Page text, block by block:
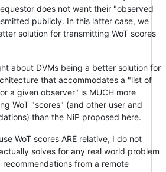
does not want their "observed
publicly. In this latter case, we
solution for transmitting WoT scores
about DVMs being a better solution for
that accommodates a "list of
a given observer" is MUCH more
WoT "scores" (and other user and
than the NiP proposed here.
WoT scores ARE relative, I do not
solves for any real world problem
from a remote